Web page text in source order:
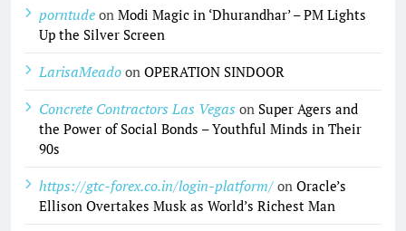
porntude on Modi Magic in ‘Dhurandhar’ – PM Lights
Up the Silver Screen
LarisaMeado on OPERATION SINDOOR
Concrete Contractors Las Vegas on Super Agers and
the Power of Social Bonds – Youthful Minds in Their
90s
https://gtc-forex.co.in/login-platform/ on Oracle’s
Ellison Overtakes Musk as World’s Richest Man